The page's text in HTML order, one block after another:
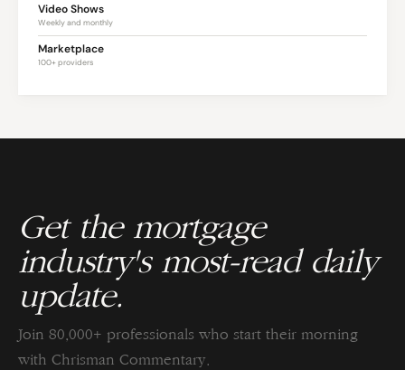
Video Shows
Weekly and monthly
Marketplace
100+ providers
Get the mortgage
industry's most-read daily
update.
Join 80,000+ professionals who start their morning
with Chrisman Commentary.